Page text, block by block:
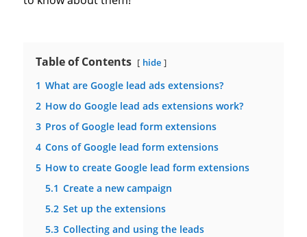
Table of Contents hide
1 What are Google lead ads extensions?
2 How do Google lead ads extensions work?
3 Pros of Google lead form extensions
4 Cons of Google lead form extensions
5 How to create Google lead form extensions
5.1 Create a new campaign
5.2 Set up the extensions
5.3 Collecting and using the leads